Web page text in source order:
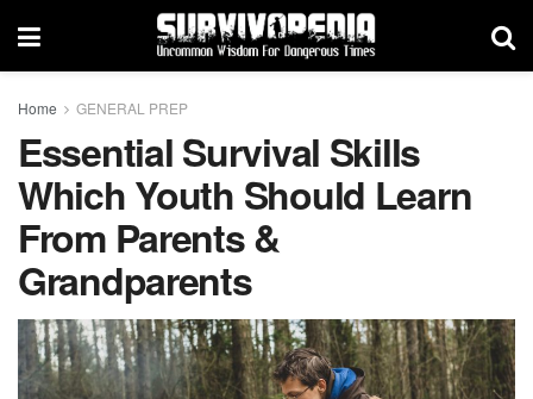
Home GENERAL PREP
Essential Survival Skills
Which Youth Should Learn
From Parents &
Grandparents